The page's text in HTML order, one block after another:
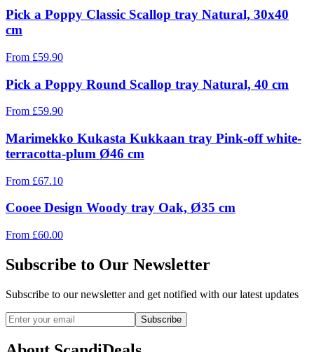
Pick a Poppy Classic Scallop tray Natural, 30x40
cm
From £59.90
Pick a Poppy Round Scallop tray Natural, 40 cm
From £59.90
Marimekko Kukasta Kukkaan tray Pink-off white-
terracotta-plum Ø46 cm
From £67.10
Cooee Design Woody tray Oak, Ø35 cm
From £60.00
Subscribe to Our Newsletter
Subscribe to our newsletter and get notified with our latest updates
Subscribe